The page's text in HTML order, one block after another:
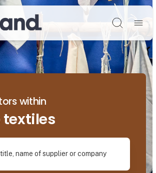
Søg
within
textiles
name of supplier or company